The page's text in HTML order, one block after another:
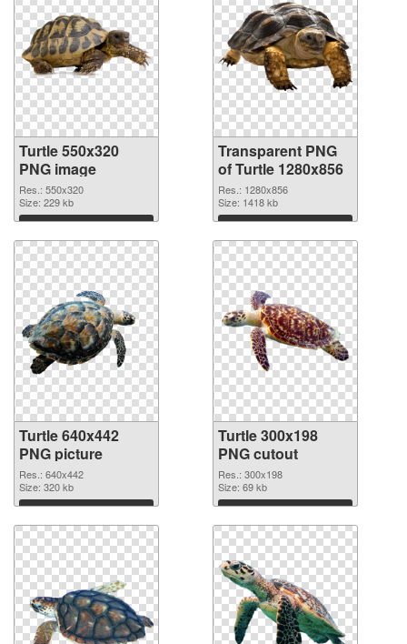
Turtle 550x320
PNG image
Res.: 550x320
Size: 229 kb
Download
Transparent PNG
of Turtle 1280x856
Res.: 1280x856
Size: 1418 kb
Download
Turtle 640x442
PNG picture
Res.: 640x442
Size: 320 kb
Download
Turtle 300x198
PNG cutout
Res.: 300x198
Size: 69 kb
Download